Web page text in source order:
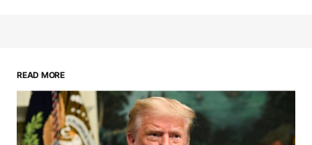
READ MORE